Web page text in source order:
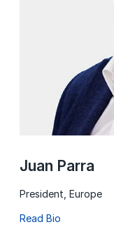
Juan Parra
President, Europe
Read Bio